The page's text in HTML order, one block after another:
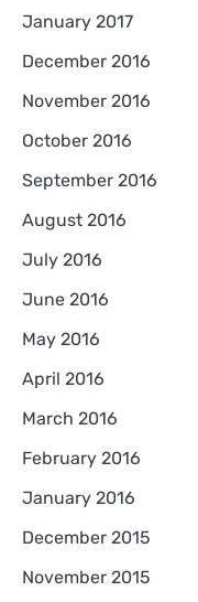
January 2017
December 2016
November 2016
October 2016
September 2016
August 2016
July 2016
June 2016
May 2016
April 2016
March 2016
February 2016
January 2016
December 2015
November 2015